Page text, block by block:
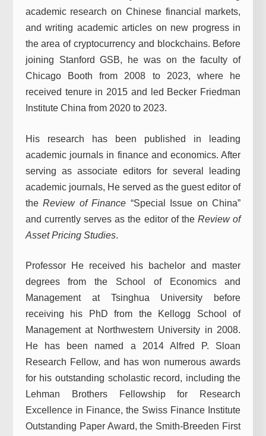
academic research on Chinese financial markets,
and writing academic articles on new progress in
the area of cryptocurrency and blockchains. Before
joining Stanford GSB, he was on the faculty of
Chicago Booth from 2008 to 2023, where he
received tenure in 2015 and led Becker Friedman
Institute China from 2020 to 2023.
His research has been published in leading
academic journals in finance and economics. After
serving as associate editors for several leading
academic journals, He served as the guest editor of
theReview of Finance “Special Issue on China”
and currently serves as the editor of theReview of
Asset Pricing Studies.
Professor He received his bachelor and master
degrees from the School of Economics and
Management at Tsinghua University before
receiving his PhD from the Kellogg School of
Management at Northwestern University in 2008.
He has been named a 2014 Alfred P. Sloan
Research Fellow, and has won numerous awards
for his outstanding scholastic record, including the
Lehman Brothers Fellowship for Research
Excellence in Finance, the Swiss Finance Institute
Outstanding Paper Award, the Smith-Breeden First